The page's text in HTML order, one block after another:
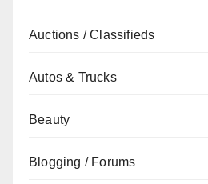
Auctions / Classifieds
Autos & Trucks
Beauty
Blogging / Forums